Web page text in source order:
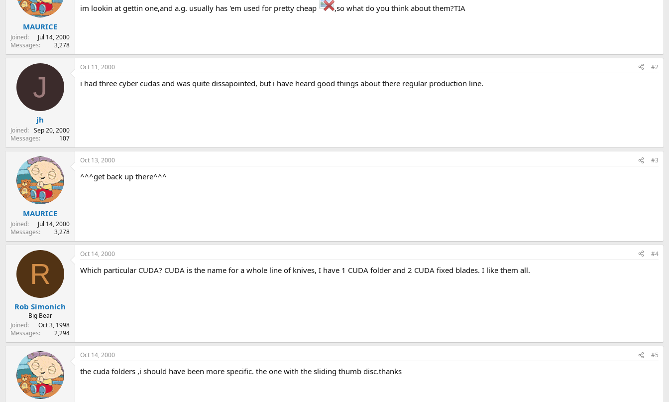
r
t
e
a
e
MAURICE
Joined
Jul 14, 2000
Messages
3,278
im lookin at gettin one,and a.g. usually has 'em used for pretty cheap
,so what do you think about them?TIA
J
jh
Joined
Sep 20, 2000
Messages
107
Oct 11, 2000 #2
i had three cyber cudas and was quite dissapointed, but i have heard good things about there regular production line.
MAURICE
Joined
Jul 14, 2000
Messages
3,278
Oct 13, 2000 #3
^^^get back up there^^^
R
Rob Simonich
Big Bear
Joined
Oct 3, 1998
Messages
2,294
Oct 14, 2000 #4
Which particular CUDA? CUDA is the name for a whole line of knives, I have 1 CUDA folder and 2 CUDA fixed blades. I like them all.
Oct 14, 2000 #5
the cuda folders ,i should have been more specific. the one with the sliding thumb disc.thanks